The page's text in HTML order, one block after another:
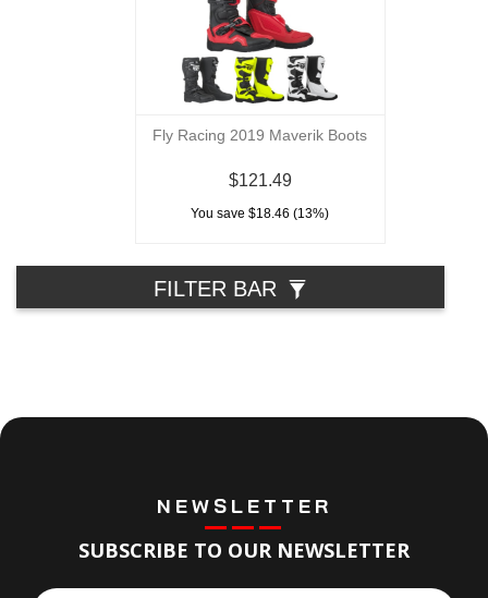
Fly Racing 2019 Maverik Boots
$121.49
You save $18.46 (13%)
FILTER BAR
NEWSLETTER
SUBSCRIBE TO OUR NEWSLETTER